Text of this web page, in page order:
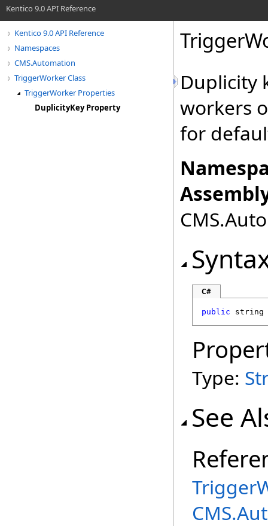
Kentico 9.0 API Reference
Kentico 9.0 API Reference
Namespaces
CMS.Automation
TriggerWorker Class
TriggerWorker Properties
DuplicityKey Property
Duplicity
workers
for
C#
public string
Type:
See